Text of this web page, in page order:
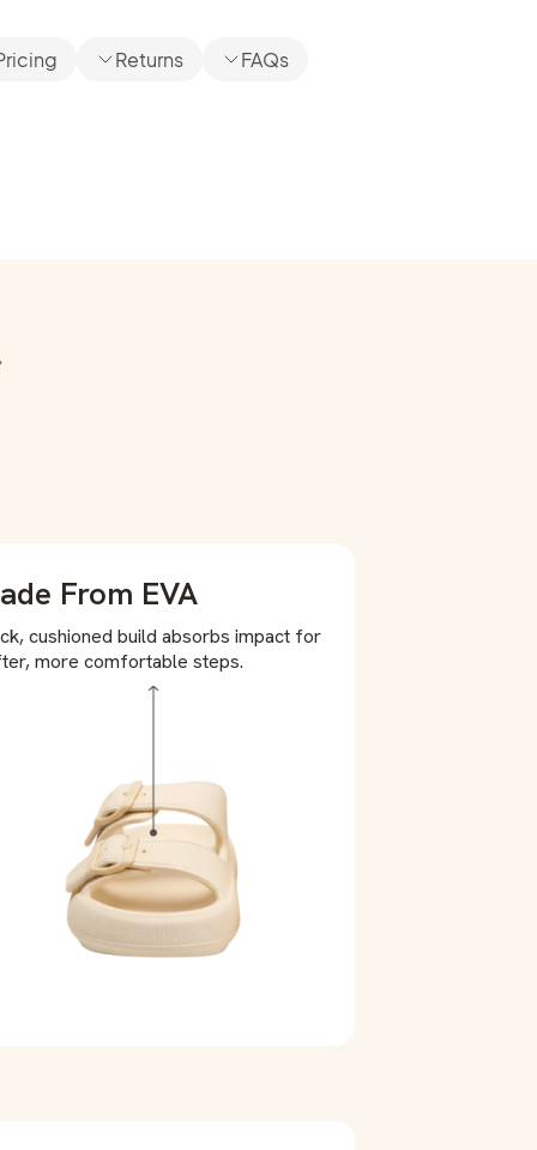
Returns FAQs
From EVA
cushioned build absorbs impact for
more comfortable steps.